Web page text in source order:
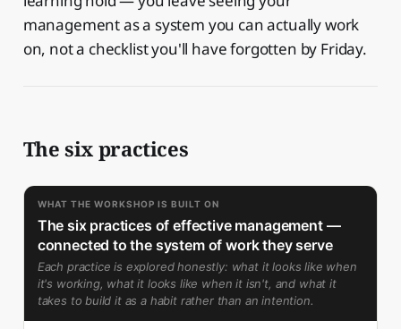
management as a system you can actually work
on, not a checklist you'll have forgotten by Friday.
The six practices
WHAT THE WORKSHOP IS BUILT ON
The six practices of effective management —
connected to the system of work they serve
Each practice is explored honestly: what it looks like when
it's working, what it looks like when it isn't, and what it
takes to build it as a habit rather than an intention.